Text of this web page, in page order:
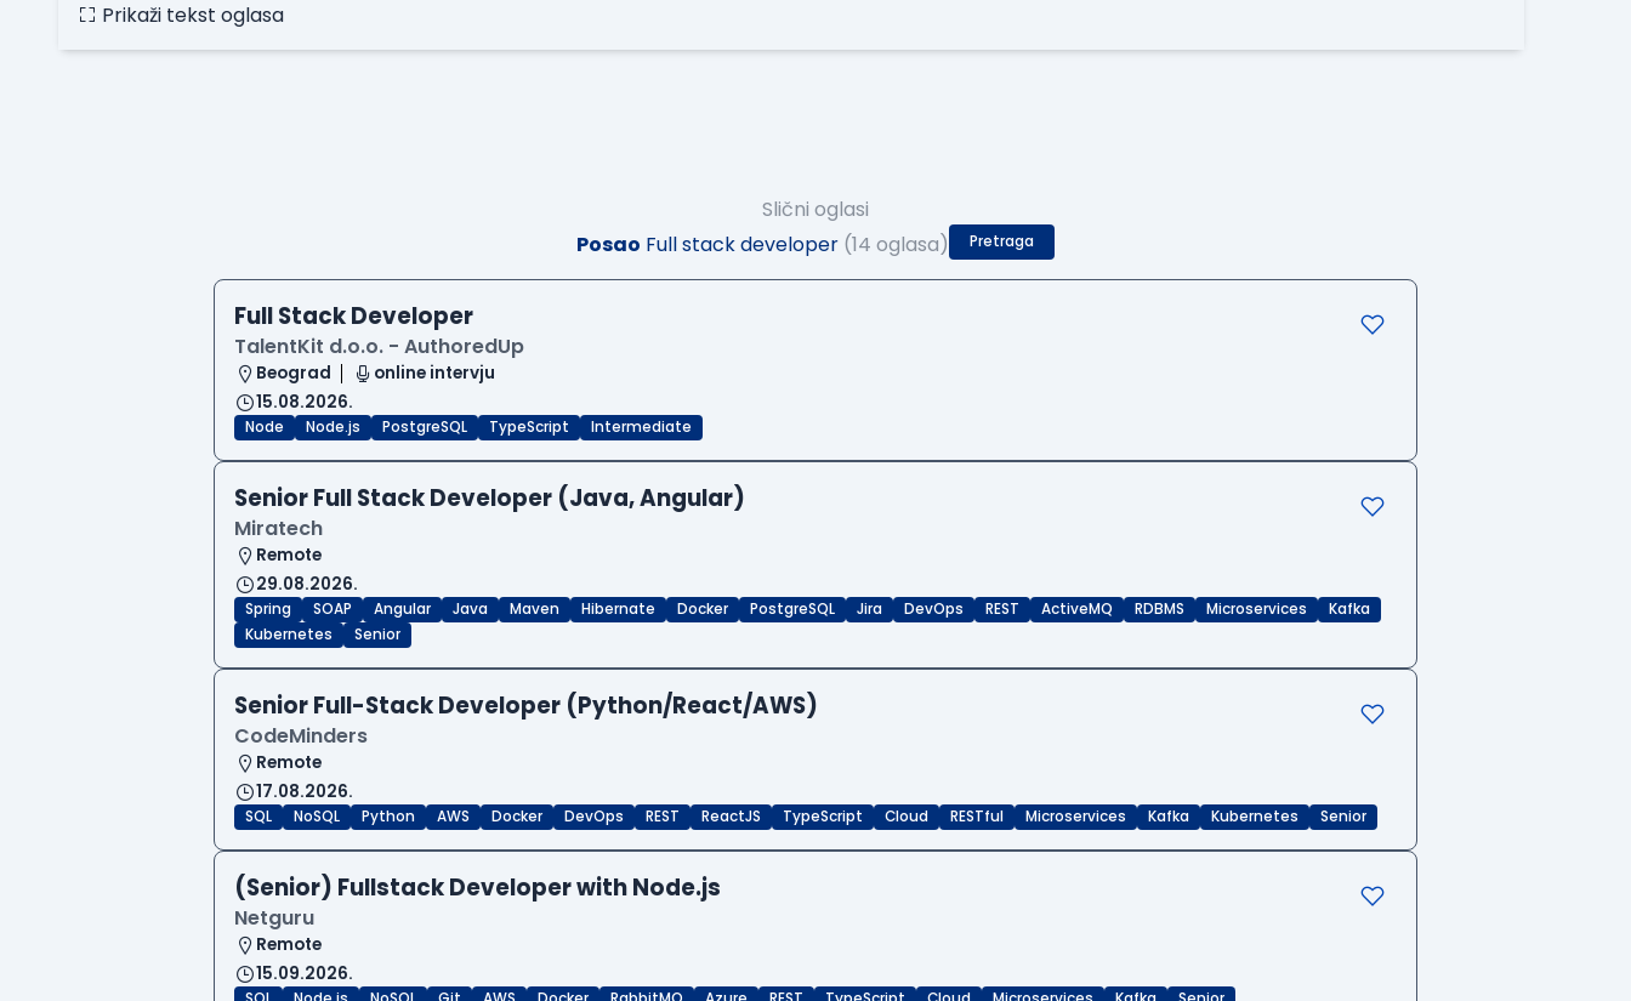
Prikaži tekst oglasa
Slični oglasi
Posao Full stack developer (14 oglasa) Pretraga
Full Stack Developer
TalentKit d.o.o. - AuthoredUp
Beograd
online intervju
15.08.2026.
Node Node.js PostgreSQL TypeScript Intermediate
Senior Full Stack Developer (Java, Angular)
Miratech
Remote
29.08.2026.
Spring SOAP Angular Java Maven Hibernate Docker PostgreSQL Jira DevOps REST ActiveMQ RDBMS Microservices
Kafka
Kubernetes
Senior
Senior Full-Stack Developer (Python/React/AWS)
CodeMinders
Remote
17.08.2026.
SQL NoSQL Python AWS Docker DevOps REST ReactJS TypeScript Cloud RESTful Microservices Kafka Kubernetes Senior
(Senior) Fullstack Developer with Node.js
Netguru
Remote
15.09.2026.